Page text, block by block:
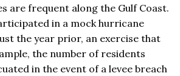
are frequent along the Gulf Coast.
in a mock hurricane
the year prior, an exercise that
the number of residents
in the event of a levee breach